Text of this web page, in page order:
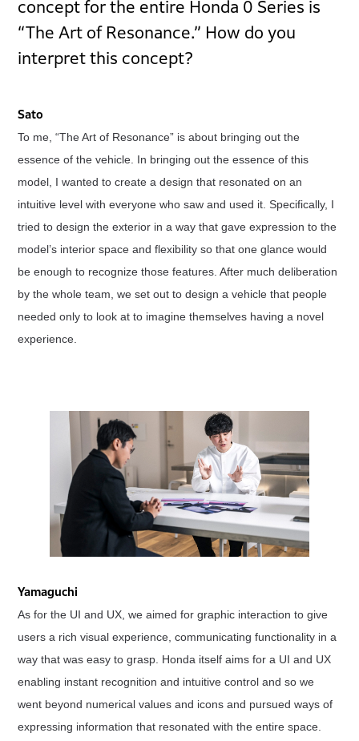
concept for the entire Honda 0 Series is
“The Art of Resonance.” How do you
interpret this concept?
Sato
To me, “The Art of Resonance” is about bringing out the
essence of the vehicle. In bringing out the essence of this
model, I wanted to create a design that resonated on an
intuitive level with everyone who saw and used it. Specifically, I
tried to design the exterior in a way that gave expression to the
model’s interior space and flexibility so that one glance would
be enough to recognize those features. After much deliberation
by the whole team, we set out to design a vehicle that people
needed only to look at to imagine themselves having a novel
experience.
Yamaguchi
As for the UI and UX, we aimed for graphic interaction to give
users a rich visual experience, communicating functionality in a
way that was easy to grasp. Honda itself aims for a UI and UX
enabling instant recognition and intuitive control and so we
went beyond numerical values and icons and pursued ways of
expressing information that resonated with the entire space.